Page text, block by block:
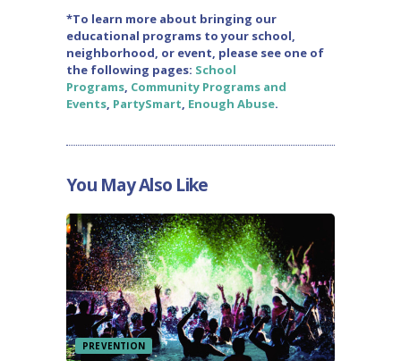
*To learn more about bringing our
educational programs to your school,
neighborhood, or event, please see one of
the following pages: School
Programs, Community Programs and
Events, PartySmart, Enough Abuse.
You May Also Like
PREVENTION